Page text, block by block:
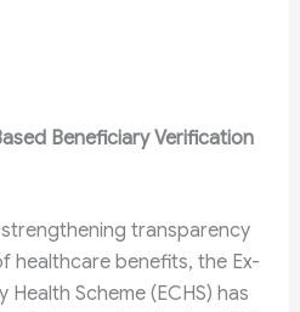
Beneficiary Verification
transparency
healthcare benefits, the Ex-
Scheme (ECHS) has